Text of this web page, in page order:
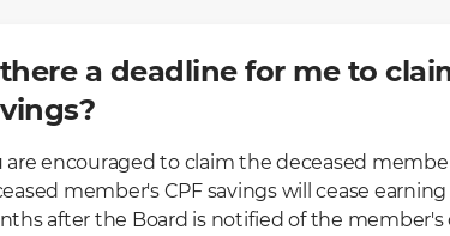
a deadline for me to
are encouraged to claim the deceased
member's CPF savings will cease earning
after the Board is notified of the